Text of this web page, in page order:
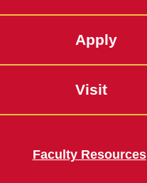
Apply
Visit
Faculty Resources